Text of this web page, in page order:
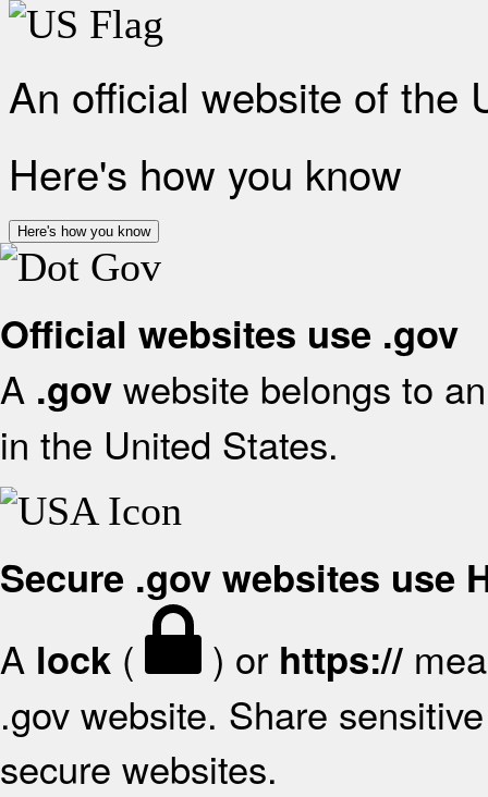
An official website of the
Here's how you know
Here's how you know
Official websites use .gov
A .gov website belongs to
in the United States.
Secure .gov websites use
A lock ( ) or https://
.gov website. Share
secure websites.